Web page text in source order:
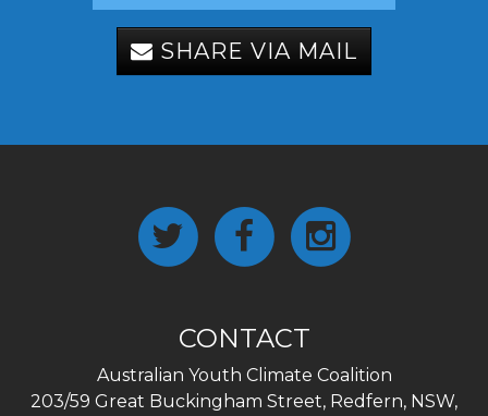
SHARE VIA MAIL
CONTACT
Australian Youth Climate Coalition
203/59 Great Buckingham Street, Redfern, NSW,